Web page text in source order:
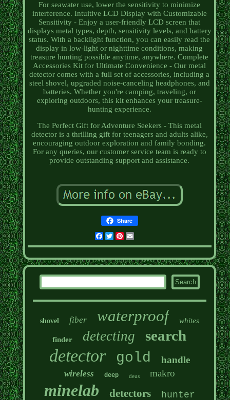
For seawater use, lower the sensitivity to minimize
interference. Intuitive LCD Display with Customizable
Sensitivity - Enjoy a user-friendly LCD screen that
displays metal types, depth, sensitivity levels, and battery
status. With a backlight function, you can easily read the
display in low-light or nighttime conditions, making
treasure hunting possible anytime, anywhere. Complete
Accessories Kit for Ultimate Convenience - Our metal
detector comes with a full set of accessories, including a
steel shovel, upgraded noise-canceling headphones, and
batteries. Whether you're camping, traveling, or
exploring outdoors, this kit enhances your treasure-
hunting experience.
The Perfect Gift for Adventure Seekers - This metal
detector is a thrilling gift for teenagers and adults alike,
encouraging outdoor exploration and family bonding.
For any queries, our customer service team is ready to
provide outstanding support and assistance.
Share
Facebook
TwitterPinterest
shovel fiber waterproof whites
finder detecting search
detector gold handle
wireless deep deus makro
minelab detectors hunter